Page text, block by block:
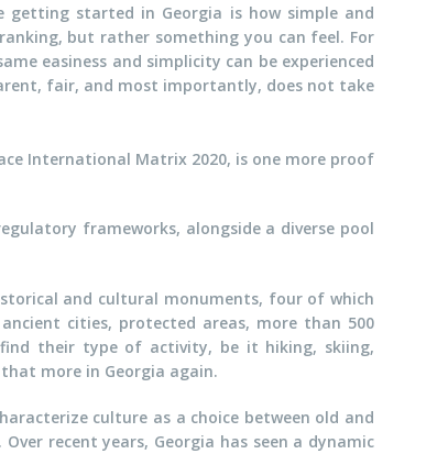
started in Georgia is how simple and
but rather something you can feel. For
easiness and simplicity can be experienced
fair, and most importantly, does not take
International Matrix 2020, is one more proof
frameworks, alongside a diverse pool
and cultural monuments, four of which
cities, protected areas, more than 500
their type of activity, be it hiking, skiing,
more in Georgia again.
culture as a choice between old and
recent years, Georgia has seen a dynamic